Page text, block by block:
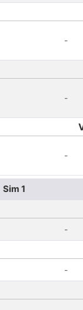
-
-
-
Sim 1
-
-